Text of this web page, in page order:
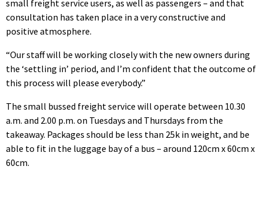
small freight service users, as well as passengers – and that
consultation has taken place in a very constructive and
positive atmosphere.
“Our staff will be working closely with the new owners during
the ‘settling in’ period, and I’m confident that the outcome of
this process will please everybody.”
The small bussed freight service will operate between 10.30
a.m. and 2.00 p.m. on Tuesdays and Thursdays from the
takeaway. Packages should be less than 25k in weight, and be
able to fit in the luggage bay of a bus – around 120cm x 60cm x
60cm.